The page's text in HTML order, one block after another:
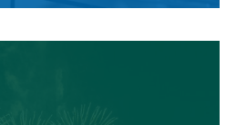
SUMMER